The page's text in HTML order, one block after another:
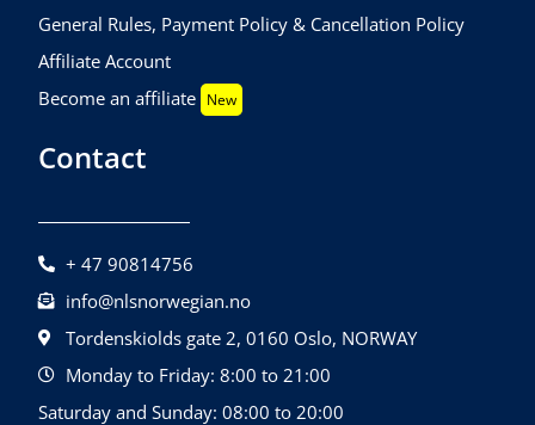
General Rules, Payment Policy & Cancellation Policy
Affiliate Account
Become an affiliate New
Contact
+ 47 90814756
info@nlsnorwegian.no
Tordenskiolds gate 2, 0160 Oslo, NORWAY
Monday to Friday: 8:00 to 21:00
Saturday and Sunday: 08:00 to 20:00